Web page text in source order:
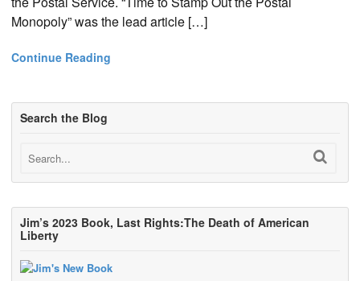
Monopoly” was the lead article […]
Continue Reading
Search the Blog
Jim’s 2023 Book, Last Rights:The Death of American
Liberty